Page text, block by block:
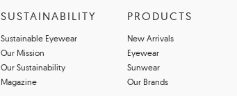
SUSTAINABILITY
Sustainable Eyewear
Our Mission
Our Sustainability
Magazine
PRODUCTS
New Arrivals
Eyewear
Sunwear
Our Brands